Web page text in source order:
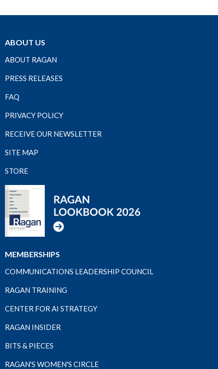
ABOUT US
ABOUT RAGAN
PRESS RELEASES
FAQ
PRIVACY POLICY
RECEIVE OUR NEWSLETTER
SITE MAP
STORE
MEMBERSHIPS
COMMUNICATIONS LEADERSHIP COUNCIL
RAGAN TRAINING
CENTER FOR AI STRATEGY
RAGAN INSIDER
BITS & PIECES
RAGAN'S WOMEN'S CIRCLE